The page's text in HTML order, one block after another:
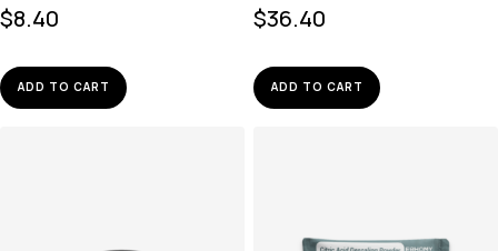
$8.40
ADD TO CART
$36.40
ADD TO CART